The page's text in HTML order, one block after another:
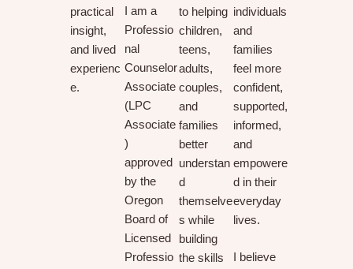
practical
insight,
and lived
experienc
e.
I am a
Professio
nal
Counselor
Associate
(LPC
Associate
)
approved
by the
Oregon
Board of
Licensed
Professio
to helping
children,
teens,
adults,
couples,
and
families
better
understan
d
themselve
s while
building
the skills
individuals
and
families
feel more
confident,
supported,
informed,
and
empowere
d in their
everyday
lives.
I believe